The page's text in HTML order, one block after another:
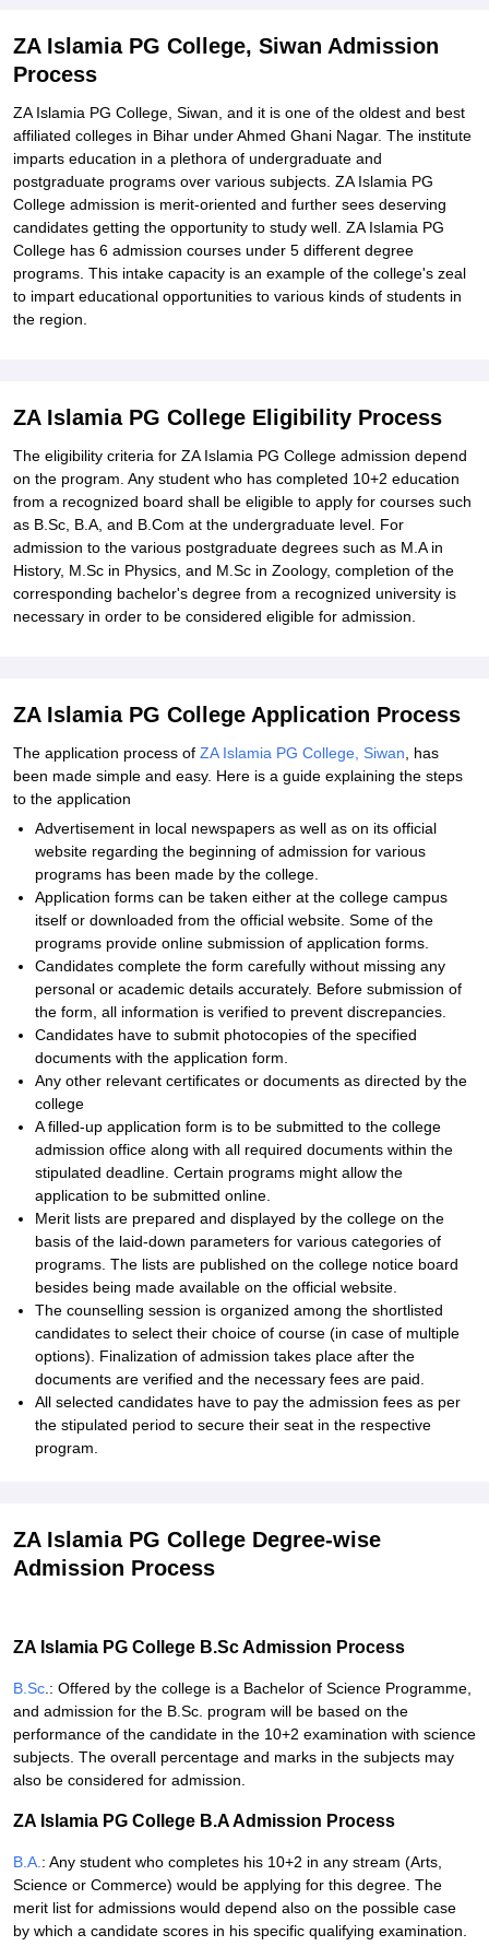
ZA Islamia PG College, Siwan Admission
Process
ZA Islamia PG College, Siwan, and it is one of the oldest and best
affiliated colleges in Bihar under Ahmed Ghani Nagar. The institute
imparts education in a plethora of undergraduate and
postgraduate programs over various subjects. ZA Islamia PG
College admission is merit-oriented and further sees deserving
candidates getting the opportunity to study well. ZA Islamia PG
College has 6 admission courses under 5 different degree
programs. This intake capacity is an example of the college's zeal
to impart educational opportunities to various kinds of students in
the region.
ZA Islamia PG College Eligibility Process
The eligibility criteria for ZA Islamia PG College admission depend
on the program. Any student who has completed 10+2 education
from a recognized board shall be eligible to apply for courses such
as B.Sc, B.A, and B.Com at the undergraduate level. For
admission to the various postgraduate degrees such as M.A in
History, M.Sc in Physics, and M.Sc in Zoology, completion of the
corresponding bachelor's degree from a recognized university is
necessary in order to be considered eligible for admission.
ZA Islamia PG College Application Process
The application process of ZA Islamia PG College, Siwan , has
been made simple and easy. Here is a guide explaining the steps
to the application
Advertisement in local newspapers as well as on its official
website regarding the beginning of admission for various
programs has been made by the college.
Application forms can be taken either at the college campus
itself or downloaded from the official website. Some of the
programs provide online submission of application forms.
Candidates complete the form carefully without missing any
personal or academic details accurately. Before submission of
the form, all information is verified to prevent discrepancies.
Candidates have to submit photocopies of the specified
documents with the application form.
Any other relevant certificates or documents as directed by the
college
A filled-up application form is to be submitted to the college
admission office along with all required documents within the
stipulated deadline. Certain programs might allow the
application to be submitted online.
Merit lists are prepared and displayed by the college on the
basis of the laid-down parameters for various categories of
programs. The lists are published on the college notice board
besides being made available on the official website.
The counselling session is organized among the shortlisted
candidates to select their choice of course (in case of multiple
options). Finalization of admission takes place after the
documents are verified and the necessary fees are paid.
All selected candidates have to pay the admission fees as per
the stipulated period to secure their seat in the respective
program.
ZA Islamia PG College Degree-wise
Admission Process
ZA Islamia PG College B.Sc Admission Process
B.Sc .: Offered by the college is a Bachelor of Science Programme,
and admission for the B.Sc. program will be based on the
performance of the candidate in the 10+2 examination with science
subjects. The overall percentage and marks in the subjects may
also be considered for admission.
ZA Islamia PG College B.A Admission Process
B.A. : Any student who completes his 10+2 in any stream (Arts,
Science or Commerce) would be applying for this degree. The
merit list for admissions would depend also on the possible case
by which a candidate scores in his specific qualifying examination.